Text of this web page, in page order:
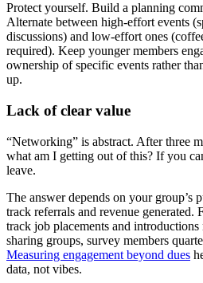
Protect yourself. Build a planning
Alternate between high-effort events
discussions) and low-effort ones
required). Keep younger members
ownership of specific events rather
up.
Lack of clear value
“Networking” is abstract. After three
what am I getting out of this? If you
leave.
The answer depends on your group’s
track referrals and revenue generated.
track job placements and
sharing groups, survey members
Measuring engagement beyond dues
data, not vibes.